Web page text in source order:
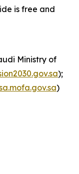
is free and
Ministry of
);
)